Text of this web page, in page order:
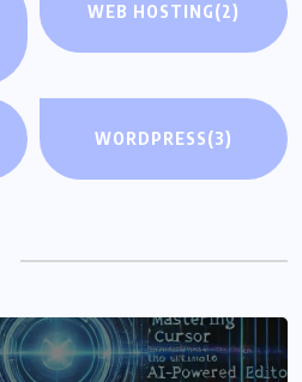
WEB HOSTING(2)
WORDPRESS(3)